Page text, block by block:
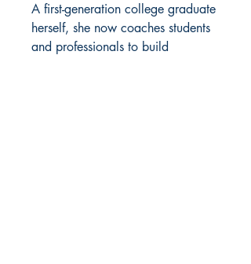
A first-generation college graduate
herself, she now coaches students
and professionals to build